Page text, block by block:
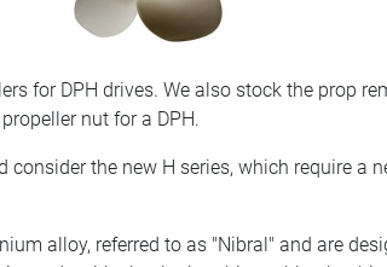
for DPH drives. We also stock the prop
nut for a DPH.
the new H series, which require a
alloy, referred to as "Nibral" and are